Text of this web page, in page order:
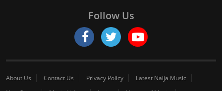
Follow Us
About Us Contact Us Privacy Policy
Latest Naija Music